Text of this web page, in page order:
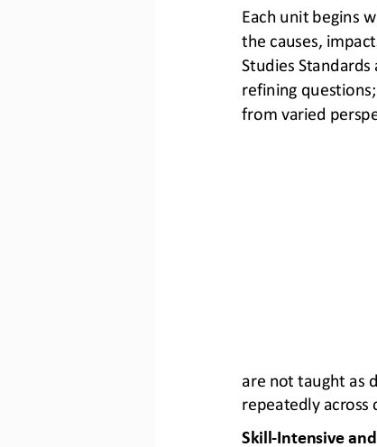
Each unit begins
the causes,
Studies
refining
from varied
are not taught as
repeatedly across
Skill-Intensive